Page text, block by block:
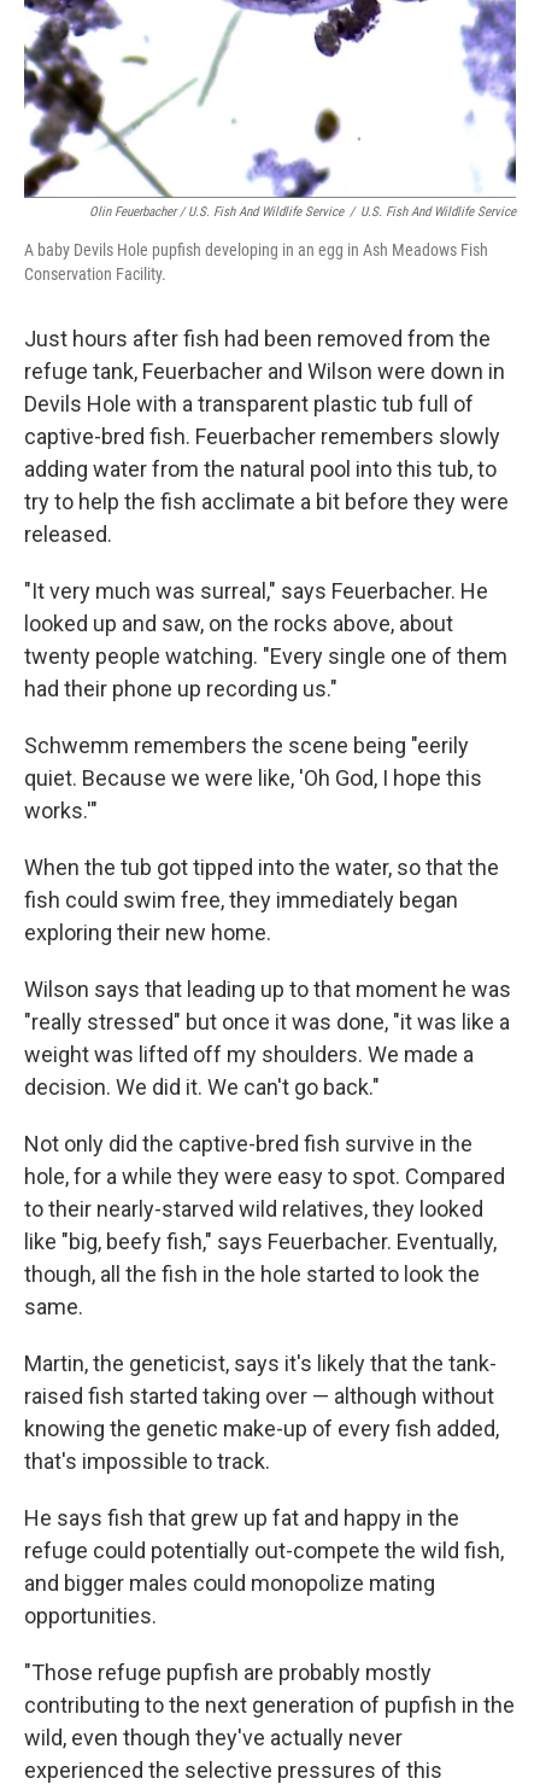
Olin Feuerbacher / U.S. Fish And Wildlife Service / U.S. Fish And Wildlife Service
A baby Devils Hole pupfish developing in an egg in Ash Meadows Fish
Conservation Facility.
Just hours after fish had been removed from the
refuge tank, Feuerbacher and Wilson were down in
Devils Hole with a transparent plastic tub full of
captive-bred fish. Feuerbacher remembers slowly
adding water from the natural pool into this tub, to
try to help the fish acclimate a bit before they were
released.
"It very much was surreal," says Feuerbacher. He
looked up and saw, on the rocks above, about
twenty people watching. "Every single one of them
had their phone up recording us."
Schwemm remembers the scene being "eerily
quiet. Because we were like, 'Oh God, I hope this
works.'"
When the tub got tipped into the water, so that the
fish could swim free, they immediately began
exploring their new home.
Wilson says that leading up to that moment he was
"really stressed" but once it was done, "it was like a
weight was lifted off my shoulders. We made a
decision. We did it. We can't go back."
Not only did the captive-bred fish survive in the
hole, for a while they were easy to spot. Compared
to their nearly-starved wild relatives, they looked
like "big, beefy fish," says Feuerbacher. Eventually,
though, all the fish in the hole started to look the
same.
Martin, the geneticist, says it's likely that the tank-
raised fish started taking over — although without
knowing the genetic make-up of every fish added,
that's impossible to track.
He says fish that grew up fat and happy in the
refuge could potentially out-compete the wild fish,
and bigger males could monopolize mating
opportunities.
"Those refuge pupfish are probably mostly
contributing to the next generation of pupfish in the
wild, even though they've actually never
experienced the selective pressures of this